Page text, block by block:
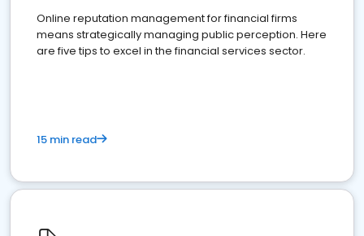
Online reputation management for financial firms
means strategically managing public perception. Here
are five tips to excel in the financial services sector.
15 min read